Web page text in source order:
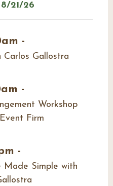
21/26
-
Gallostra
-
Workshop
Firm
-
Made Simple with